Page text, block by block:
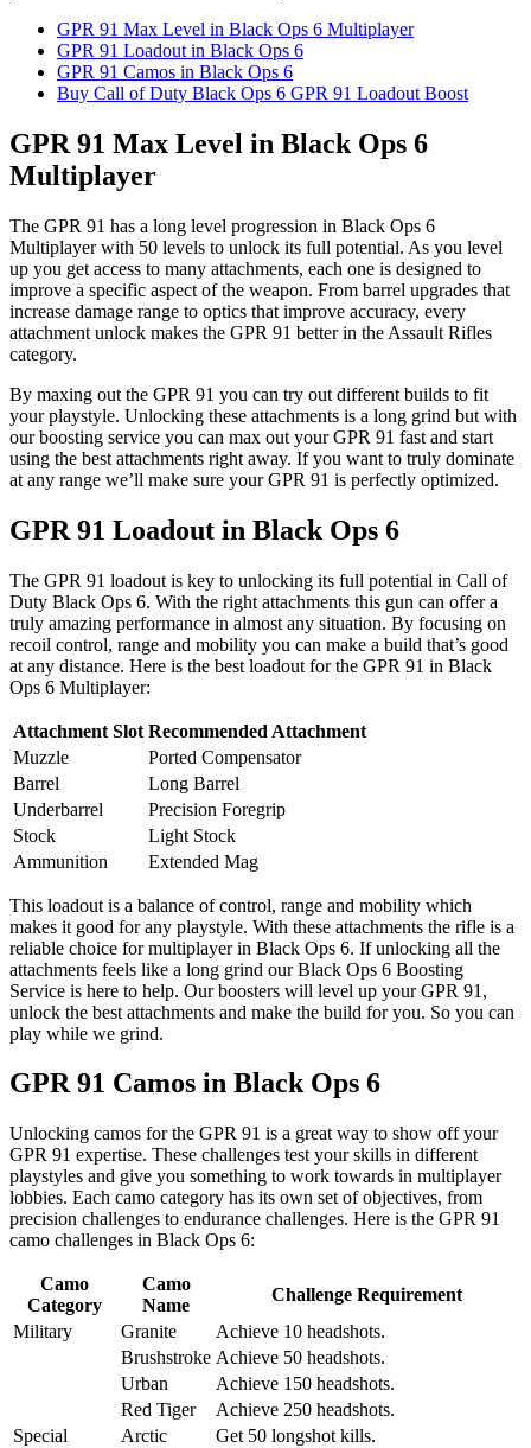
GPR 91 Max Level in Black Ops 6 Multiplayer
GPR 91 Loadout in Black Ops 6
GPR 91 Camos in Black Ops 6
Buy Call of Duty Black Ops 6 GPR 91 Loadout Boost
GPR 91 Max Level in Black Ops 6
Multiplayer
The GPR 91 has a long level progression in Black Ops 6
Multiplayer with 50 levels to unlock its full potential. As you level
up you get access to many attachments, each one is designed to
improve a specific aspect of the weapon. From barrel upgrades that
increase damage range to optics that improve accuracy, every
attachment unlock makes the GPR 91 better in the Assault Rifles
category.
By maxing out the GPR 91 you can try out different builds to fit
your playstyle. Unlocking these attachments is a long grind but with
our boosting service you can max out your GPR 91 fast and start
using the best attachments right away. If you want to truly dominate
at any range we’ll make sure your GPR 91 is perfectly optimized.
GPR 91 Loadout in Black Ops 6
The GPR 91 loadout is key to unlocking its full potential in Call of
Duty Black Ops 6. With the right attachments this gun can offer a
truly amazing performance in almost any situation. By focusing on
recoil control, range and mobility you can make a build that’s good
at any distance. Here is the best loadout for the GPR 91 in Black
Ops 6 Multiplayer:
Attachment Slot Recommended Attachment
Muzzle
Ported Compensator
Barrel
Long Barrel
Underbarrel
Precision Foregrip
Stock
Light Stock
Ammunition
Extended Mag
This loadout is a balance of control, range and mobility which
makes it good for any playstyle. With these attachments the rifle is a
reliable choice for multiplayer in Black Ops 6. If unlocking all the
attachments feels like a long grind our Black Ops 6 Boosting
Service is here to help. Our boosters will level up your GPR 91,
unlock the best attachments and make the build for you. So you can
play while we grind.
GPR 91 Camos in Black Ops 6
Unlocking camos for the GPR 91 is a great way to show off your
GPR 91 expertise. These challenges test your skills in different
playstyles and give you something to work towards in multiplayer
lobbies. Each camo category has its own set of objectives, from
precision challenges to endurance challenges. Here is the GPR 91
camo challenges in Black Ops 6:
Camo
Category
Camo
Name
Challenge Requirement
Military
Granite
Achieve 10 headshots.
Brushstroke Achieve 50 headshots.
Urban
Achieve 150 headshots.
Red Tiger
Achieve 250 headshots.
Special
Arctic
Get 50 longshot kills.